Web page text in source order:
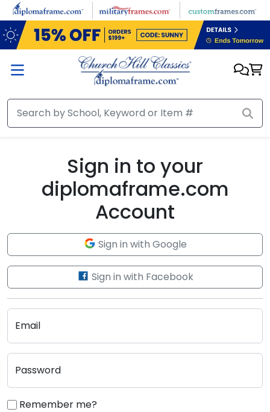
Skip to main content
Sign in to your
diplomaframe.com
Account
Sign in with Google
Sign in with Facebook
Email
Password
Remember me?